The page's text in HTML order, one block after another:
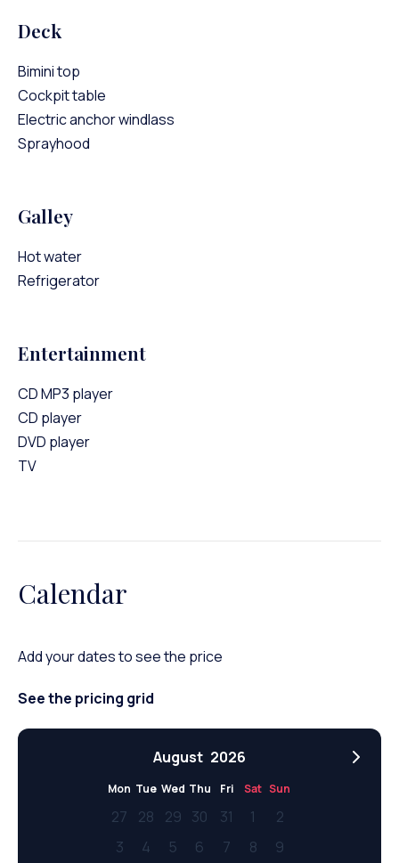
Deck
Bimini top
Cockpit table
Electric anchor windlass
Sprayhood
Galley
Hot water
Refrigerator
Entertainment
CD MP3 player
CD player
DVD player
TV
Calendar
Add your dates to see the price
See the pricing grid
August 2026
Mon Tue Wed Thu Fri Sat Sun
27 28 29 30 31 1
2
3
4 5 6 7 8 9